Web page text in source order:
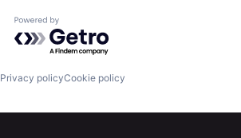
Powered by Getro.com
Privacy policyCookie policy